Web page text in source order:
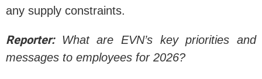
any supply constraints.
Reporter: What are EVN’s key priorities and
messages to employees for 2026?